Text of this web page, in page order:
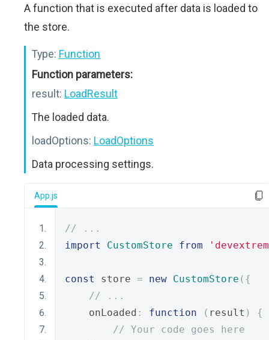
A function that is executed after data is loaded to
the store.
Type: Function
Function parameters:
result: LoadResult
The loaded data.
loadOptions: LoadOptions
Data processing settings.
App.js
// ...
import
CustomStore from
const store = new CustomStore ({
// ...
    onLoaded
: function ( result )
{
// Your code goes here